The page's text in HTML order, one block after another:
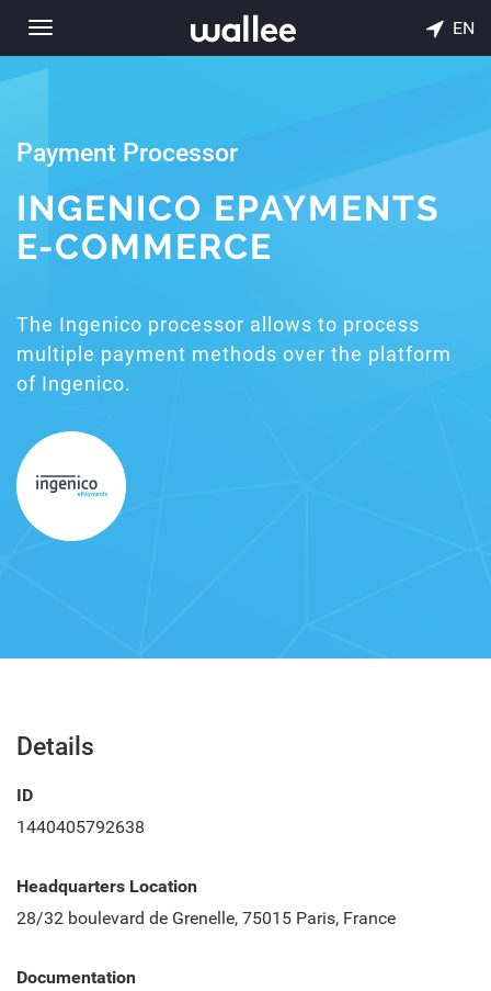
Toggle
navigation
EN
Payment Processor
INGENICO EPAYMENTS
E-COMMERCE
The Ingenico processor allows to process
multiple payment methods over the platform
of Ingenico.
Details
ID
1440405792638
Headquarters Location
28/32 boulevard de Grenelle, 75015 Paris, France
Documentation